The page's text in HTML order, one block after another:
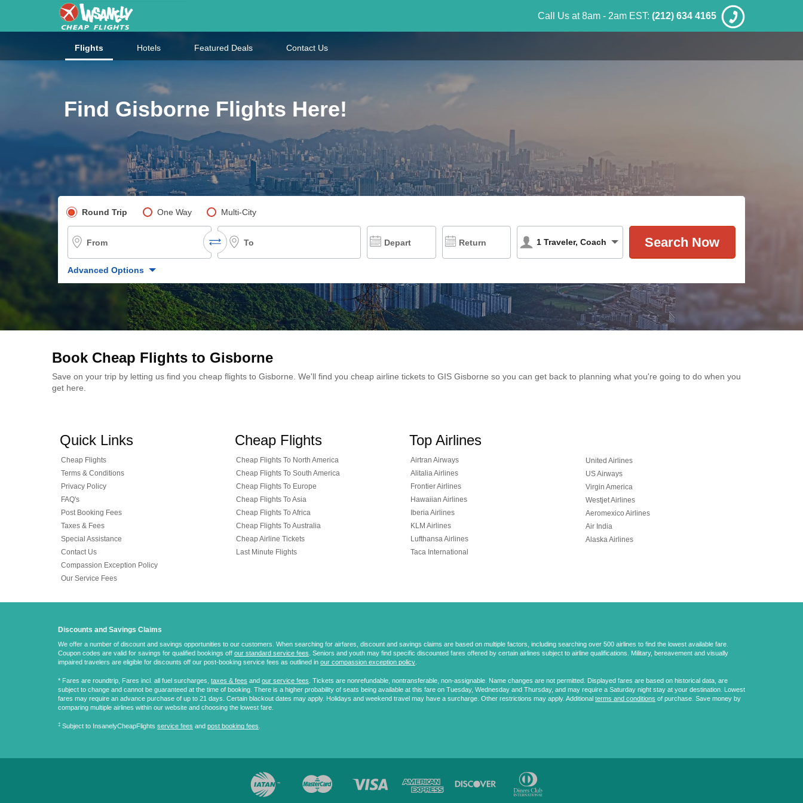
Call Us at 8am - 2am EST: (212) 634 4165
Flights Hotels Featured Deals Contact Us
Find Gisborne Flights Here!
Pick your flight type
Round Trip One Way Multi-City
From To Depart Return 1 Traveler, Coach
Advanced Options
Book Cheap Flights to Gisborne
Save on your trip by letting us find you cheap flights to Gisborne. We'll find you cheap airline tickets to GIS Gisborne so you can get back to planning what you're going to do when you
get here.
Quick Links
Cheap Flights
Terms & Conditions
Privacy Policy
FAQ's
Post Booking Fees
Taxes & Fees
Special Assistance
Contact Us
Compassion Exception Policy
Our Service Fees
Cheap Flights
Cheap Flights To North America
Cheap Flights To South America
Cheap Flights To Europe
Cheap Flights To Asia
Cheap Flights To Africa
Cheap Flights To Australia
Cheap Airline Tickets
Last Minute Flights
Top Airlines
Airtran Airways
Alitalia Airlines
Frontier Airlines
Hawaiian Airlines
Iberia Airlines
KLM Airlines
Lufthansa Airlines
Taca International
United Airlines
US Airways
Virgin America
Westjet Airlines
Aeromexico Airlines
Air India
Alaska Airlines
Discounts and Savings Claims
We offer a number of discount and savings opportunities to our customers. When searching for airfares, discount and savings claims are based on multiple factors, including searching over 500 airlines to find the lowest available fare.
Coupon codes are valid for savings for qualified bookings off our standard service fees . Seniors and youth may find specific discounted fares offered by certain airlines subject to airline qualifications. Military, bereavement and visually
impaired travelers are eligible for discounts off our post-booking service fees as outlined in our compassion exception policy
* Fares are roundtrip , Fares incl. all fuel surcharges, taxes & fees and our service fees . Tickets are nonrefundable, nontransferable, non-assignable. Name changes are not permitted. Displayed fares are based on historical data, are
subject to change and cannot be guaranteed at the time of booking. There is a higher probability of seats being available at this fare on Tuesday, Wednesday and Thursday, and may require a Saturday night stay at your destination. Lowest
fares may require an advance purchase of up to 21 days. Certain blackout dates may apply. Holidays and weekend travel may have a surcharge. Other restrictions may apply. Additional terms and conditions of purchase. Save money by
comparing multiple airlines within our website and choosing the lowest fare.
‡ Subject to InsanelyCheapFlights service fees and post booking fees